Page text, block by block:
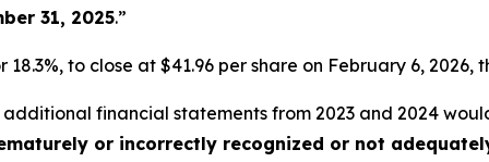
31, 2025.”
18.3%, to close at $41.96 per share on February 6, 2026,
additional financial statements from 2023 and 2024
or incorrectly recognized or not